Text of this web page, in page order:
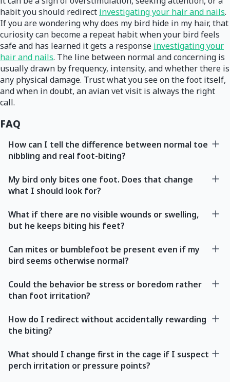
habit you should redirect investigating your hair and nails.
If you are wondering why does my bird hide in my hair, that
curiosity can become a repeat habit when your bird feels
safe and has learned it gets a response investigating your
hair and nails. The line between normal and concerning is
usually drawn by frequency, intensity, and whether there is
any physical damage. Trust what you see on the foot itself,
and when in doubt, an avian vet visit is always the right
call.
FAQ
How can I tell the difference between normal toe
nibbling and real foot-biting?
My bird only bites one foot. Does that change
what I should look for?
What if there are no visible wounds or swelling,
but he keeps biting his feet?
Can mites or bumblefoot be present even if my
bird seems otherwise normal?
Could the behavior be stress or boredom rather
than foot irritation?
How do I redirect without accidentally rewarding
the biting?
What should I change first in the cage if I suspect
perch irritation or pressure points?